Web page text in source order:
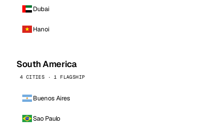
Dubai
Hanoi
South America
4 CITIES · 1 FLAGSHIP
Buenos Aires
Sao Paulo